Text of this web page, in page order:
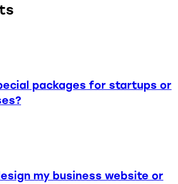
packages for startups or
my business website or